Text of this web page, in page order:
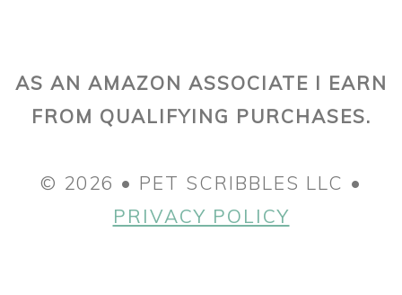
AS AN AMAZON ASSOCIATE I EARN
FROM QUALIFYING PURCHASES.
© 2026 • PET SCRIBBLES LLC •
PRIVACY POLICY